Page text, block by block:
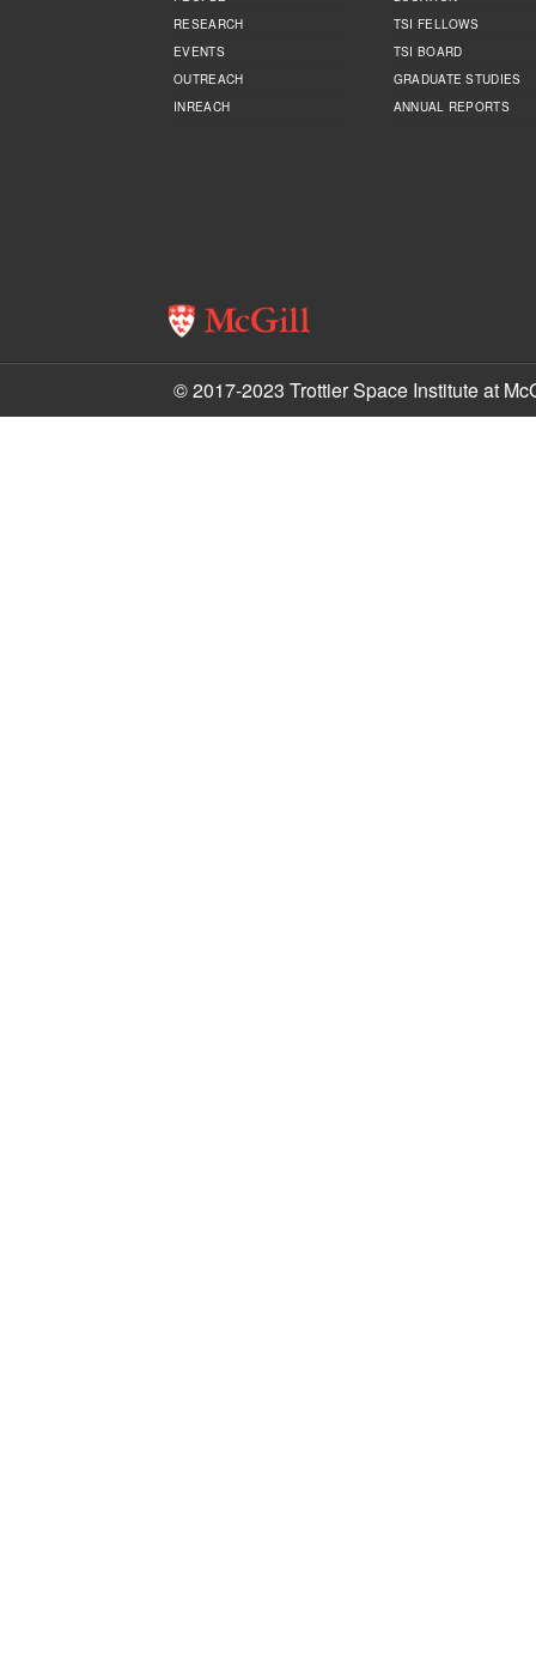
RESEARCH
EVENTS
OUTREACH
INREACH
TSI FELLOWS
TSI BOARD
GRADUATE STUDIES
ANNUAL REPORTS
© 2017-2023 Trottier Space Institute at